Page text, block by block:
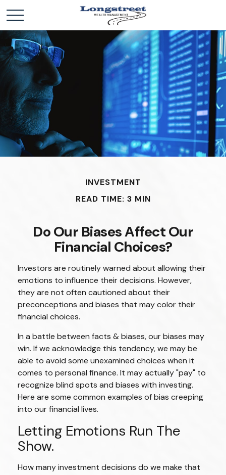
INVESTMENT
READ TIME: 3 MIN
Do Our Biases Affect Our
Financial Choices?
Investors are routinely warned about allowing their
emotions to influence their decisions. However,
they are not often cautioned about their
preconceptions and biases that may color their
financial choices.
In a battle between facts & biases, our biases may
win. If we acknowledge this tendency, we may be
able to avoid some unexamined choices when it
comes to personal finance. It may actually "pay" to
recognize blind spots and biases with investing.
Here are some common examples of bias creeping
into our financial lives.
Letting Emotions Run The
Show.
How many investment decisions do we make that